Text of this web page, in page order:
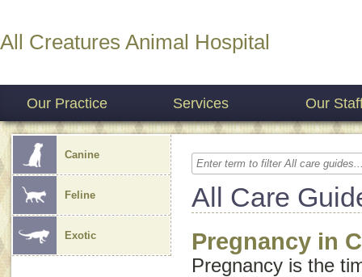
All Creatures Animal Hospital
Our Practice Services Our
Canine
Feline
Exotic
All Care
Pregnancy in
Pregnancy is the